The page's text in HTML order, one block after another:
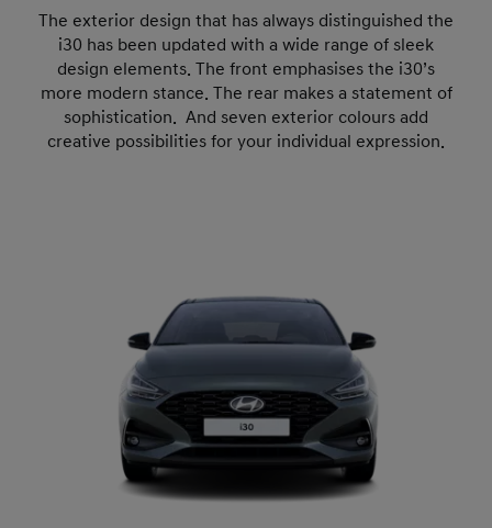
The exterior design that has always distinguished the
i30 has been updated with a wide range of sleek
design elements. The front emphasises the i30’s
more modern stance. The rear makes a statement of
sophistication. And seven exterior colours add
creative possibilities for your individual expression.